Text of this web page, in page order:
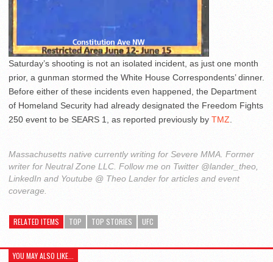
Saturday’s shooting is not an isolated incident, as just one month
prior, a gunman stormed the White House Correspondents’ dinner.
Before either of these incidents even happened, the Department
of Homeland Security had already designated the Freedom Fights
250 event to be SEARS 1, as reported previously by TMZ.
Massachusetts native currently writing for Severe MMA. Former
writer for Neutral Zone LLC. Follow me on Twitter @lander_theo,
LinkedIn and Youtube @ Theo Lander for articles and event
coverage.
RELATED ITEMS TOP TOP STORIES UFC
YOU MAY ALSO LIKE...